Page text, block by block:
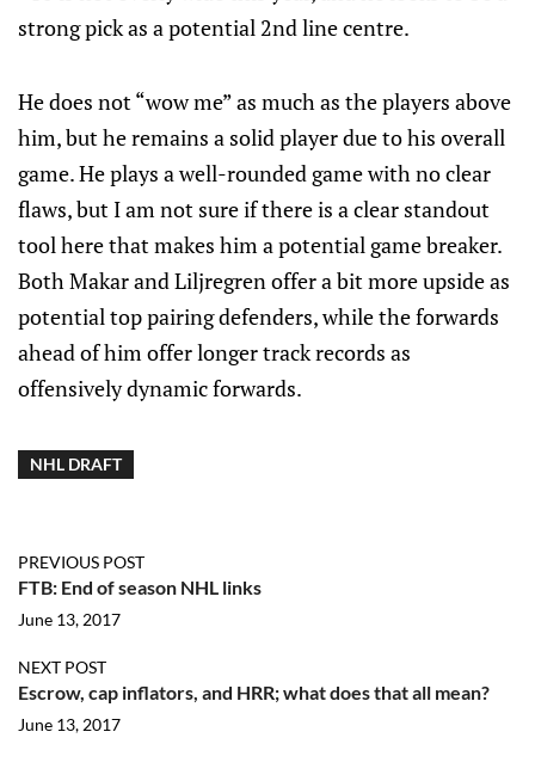
strong pick as a potential 2nd line centre.
He does not “wow me” as much as the players above
him, but he remains a solid player due to his overall
game. He plays a well-rounded game with no clear
flaws, but I am not sure if there is a clear standout
tool here that makes him a potential game breaker.
Both Makar and Liljregren offer a bit more upside as
potential top pairing defenders, while the forwards
ahead of him offer longer track records as
offensively dynamic forwards.
NHL DRAFT
PREVIOUS POST
FTB: End of season NHL links
June 13, 2017
NEXT POST
Escrow, cap inflators, and HRR; what does that all mean?
June 13, 2017